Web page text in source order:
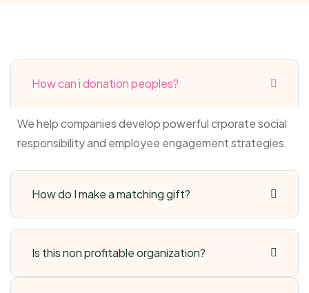
How can i donation peoples?
We help companies develop powerful crporate social
responsibility and employee engagement strategies.
How do I make a matching gift?
Is this non profitable organization?